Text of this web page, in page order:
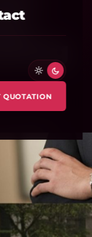
/ CRO
CRM
QUOTATION